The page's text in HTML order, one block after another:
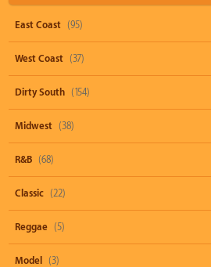
East Coast (95)
West Coast (37)
Dirty South (154)
Midwest (38)
R&B (68)
Classic (22)
Reggae (5)
Model (3)